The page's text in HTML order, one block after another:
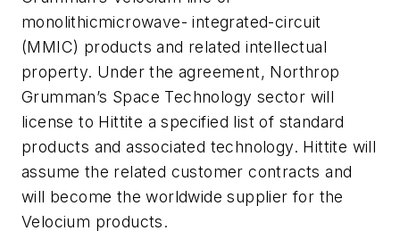
monolithicmicrowave- integrated-circuit
(MMIC) products and related intellectual
property. Under the agreement, Northrop
Grumman’s Space Technology sector will
license to Hittite a specified list of standard
products and associated technology. Hittite will
assume the related customer contracts and
will become the worldwide supplier for the
Velocium products.